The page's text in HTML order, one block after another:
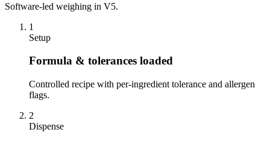
Software-led weighing in V5.
1
Setup
Formula & tolerances loaded
Controlled recipe with per-ingredient tolerance and allergen
flags.
2
Dispense